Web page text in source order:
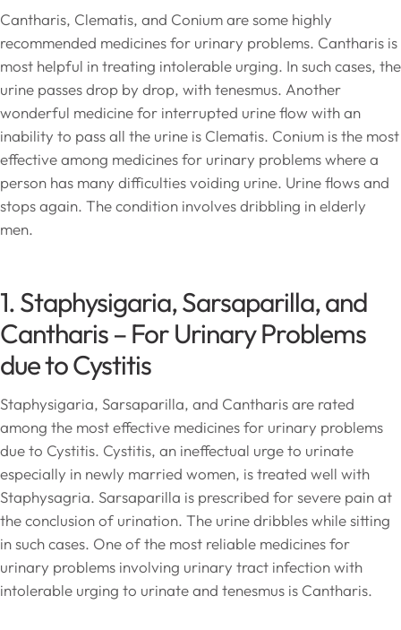
Cantharis, Clematis, and Conium are some highly
recommended medicines for urinary problems. Cantharis is
most helpful in treating intolerable urging. In such cases, the
urine passes drop by drop, with tenesmus. Another
wonderful medicine for interrupted urine flow with an
inability to pass all the urine is Clematis. Conium is the most
effective among medicines for urinary problems where a
person has many difficulties voiding urine. Urine flows and
stops again. The condition involves dribbling in elderly
men.
1. Staphysigaria, Sarsaparilla, and
Cantharis – For Urinary Problems
due to Cystitis
Staphysigaria, Sarsaparilla, and Cantharis are rated
among the most effective medicines for urinary problems
due to Cystitis. Cystitis, an ineffectual urge to urinate
especially in newly married women, is treated well with
Staphysagria. Sarsaparilla is prescribed for severe pain at
the conclusion of urination. The urine dribbles while sitting
in such cases. One of the most reliable medicines for
urinary problems involving urinary tract infection with
intolerable urging to urinate and tenesmus is Cantharis.